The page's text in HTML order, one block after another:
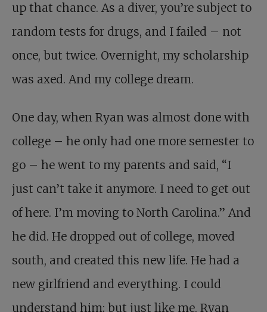
up that chance. As a diver, you’re subject to
random tests for drugs, and I failed – not
once, but twice. Overnight, my scholarship
was axed. And my college dream.
One day, when Ryan was almost done with
college – he only had one more semester to
go – he went to my parents and said, “I
just can’t take it anymore. I need to get out
of here. I’m moving to North Carolina.” And
he did. He dropped out of college, moved
south, and created this new life. He had a
new girlfriend and everything. I could
understand him; but just like me, Ryan